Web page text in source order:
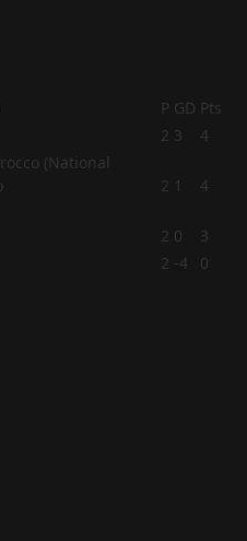
P GD Pts
2 3 4
2 1 4
2 0
3
2 -4
0